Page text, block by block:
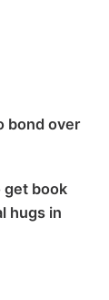
bond over
get book
hugs in